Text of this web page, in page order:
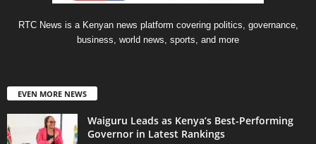
RTC News is a Kenyan news platform covering politics, governance,
business, world news, sports, and more
EVEN MORE NEWS
Waiguru Leads as Kenya’s Best-Performing
Governor in Latest Rankings